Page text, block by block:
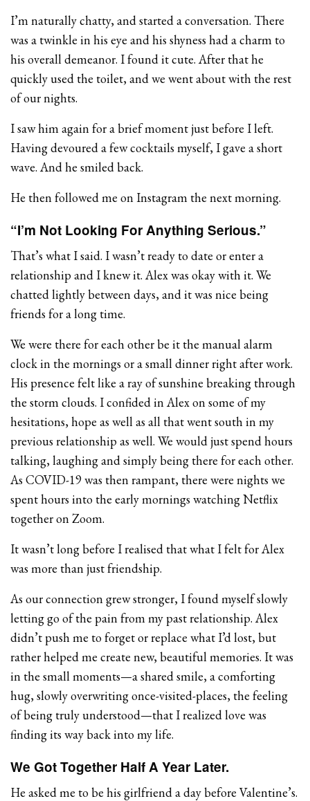
I’m naturally chatty, and started a conversation. There
was a twinkle in his eye and his shyness had a charm to
his overall demeanor. I found it cute. After that he
quickly used the toilet, and we went about with the rest
of our nights.
I saw him again for a brief moment just before I left.
Having devoured a few cocktails myself, I gave a short
wave. And he smiled back.
He then followed me on Instagram the next morning.
“I’m Not Looking For Anything Serious.”
That’s what I said. I wasn’t ready to date or enter a
relationship and I knew it. Alex was okay with it. We
chatted lightly between days, and it was nice being
friends for a long time.
We were there for each other be it the manual alarm
clock in the mornings or a small dinner right after work.
His presence felt like a ray of sunshine breaking through
the storm clouds. I confided in Alex on some of my
hesitations, hope as well as all that went south in my
previous relationship as well. We would just spend hours
talking, laughing and simply being there for each other.
As COVID-19 was then rampant, there were nights we
spent hours into the early mornings watching Netflix
together on Zoom.
It wasn’t long before I realised that what I felt for Alex
was more than just friendship.
As our connection grew stronger, I found myself slowly
letting go of the pain from my past relationship. Alex
didn’t push me to forget or replace what I’d lost, but
rather helped me create new, beautiful memories. It was
in the small moments—a shared smile, a comforting
hug, slowly overwriting once-visited-places, the feeling
of being truly understood—that I realized love was
finding its way back into my life.
We Got Together Half A Year Later.
He asked me to be his girlfriend a day before Valentine’s.